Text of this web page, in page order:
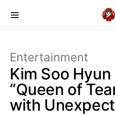
Entertainment
Kim Soo
“Queen of
with